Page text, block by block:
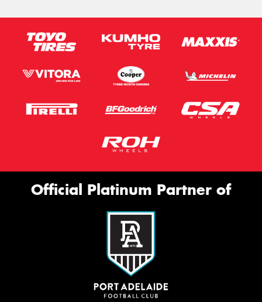
Official Platinum Partner of